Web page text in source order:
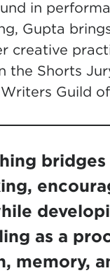
in
Gupta
creative
the Shorts
Guild
as a
memory,